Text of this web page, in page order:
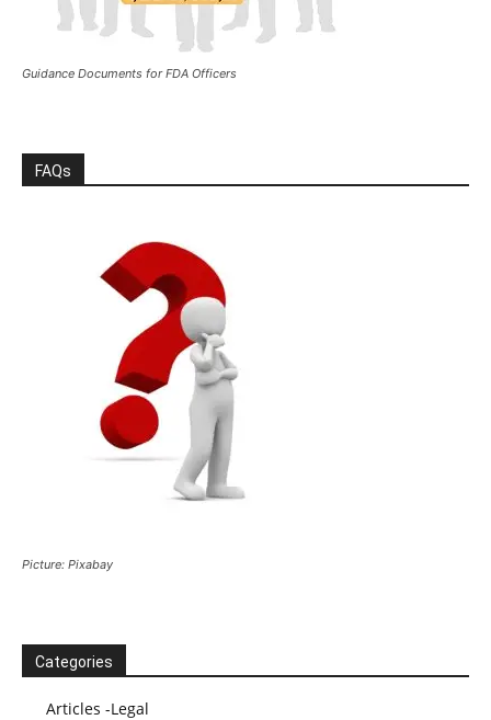
Guidance Documents for FDA Officers
FAQs
Picture: Pixabay
Categories
Articles -Legal